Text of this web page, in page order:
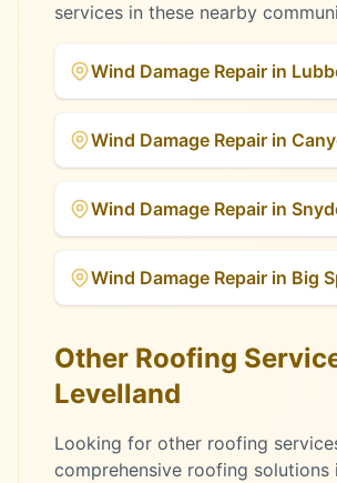
services in these nearby
Wind Damage Repair in
Wind Damage Repair in
Wind Damage Repair in
Wind Damage Repair in Big
Other Roofing
Levelland
Looking for other roofing
comprehensive roofing solutions